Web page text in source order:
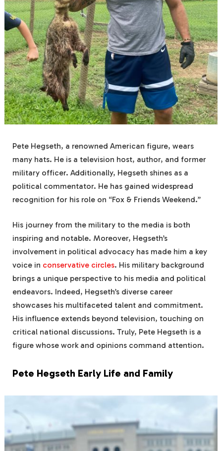
Pete Hegseth, a renowned American figure, wears
many hats. He is a television host, author, and former
military officer. Additionally, Hegseth shines as a
political commentator. He has gained widespread
recognition for his role on “Fox & Friends Weekend.”
His journey from the military to the media is both
inspiring and notable. Moreover, Hegseth’s
involvement in political advocacy has made him a key
voice in conservative circles. His military background
brings a unique perspective to his media and political
endeavors. Indeed, Hegseth’s diverse career
showcases his multifaceted talent and commitment.
His influence extends beyond television, touching on
critical national discussions. Truly, Pete Hegseth is a
figure whose work and opinions command attention.
Pete Hegseth Early Life and Family